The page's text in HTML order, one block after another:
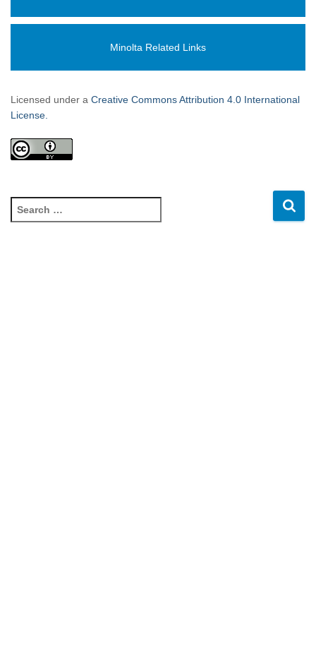
Minolta Related Links
Licensed under a Creative Commons Attribution 4.0 International
License.
e